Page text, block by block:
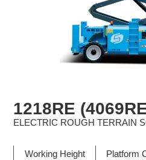
1218RE
ELECTRIC ROUGH TERRAIN
Working Height Platform